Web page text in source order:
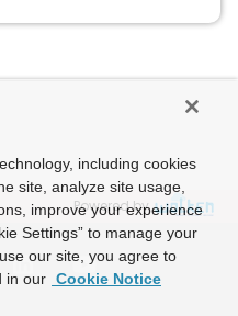
Powered by
including cookies
site, analyze site usage,
improve your experience
Settings” to manage your
our site, you agree to
in our Cookie Notice